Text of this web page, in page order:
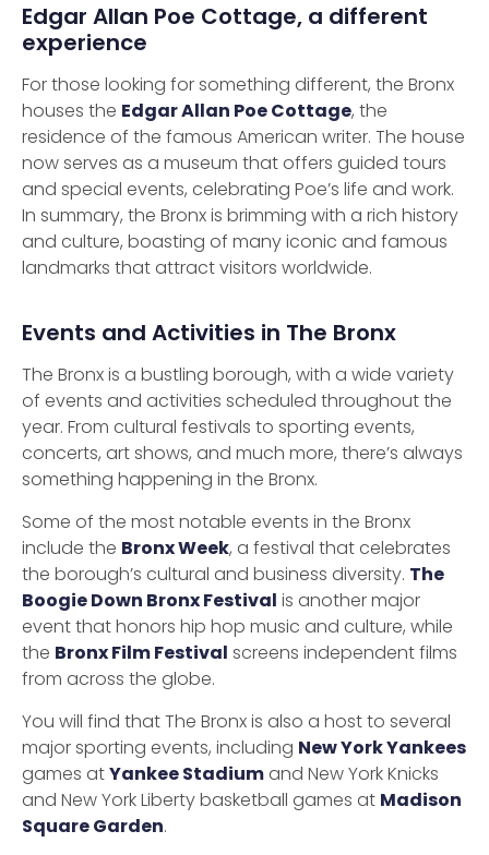
Edgar Allan Poe Cottage, a different
experience
For those looking for something different, the Bronx
houses the Edgar Allan Poe Cottage, the
residence of the famous American writer. The house
now serves as a museum that offers guided tours
and special events, celebrating Poe’s life and work.
In summary, the Bronx is brimming with a rich history
and culture, boasting of many iconic and famous
landmarks that attract visitors worldwide.
Events and Activities in The Bronx
The Bronx is a bustling borough, with a wide variety
of events and activities scheduled throughout the
year. From cultural festivals to sporting events,
concerts, art shows, and much more, there’s always
something happening in the Bronx.
Some of the most notable events in the Bronx
include the Bronx Week, a festival that celebrates
the borough’s cultural and business diversity. The
Boogie Down Bronx Festival is another major
event that honors hip hop music and culture, while
the Bronx Film Festival screens independent films
from across the globe.
You will find that The Bronx is also a host to several
major sporting events, including New York Yankees
games atYankee Stadium and New York Knicks
and New York Liberty basketball games at Madison
Square Garden.